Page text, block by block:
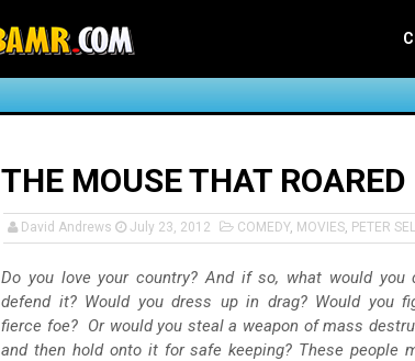
THE MOUSE THAT ROARED
David Andrews July 23, 2012 COMEDY, MOVIES, PETER
Do you love your country? And if so, what would you
defend it? Would you dress up in drag? Would you
fierce foe? Or would you steal a weapon of mass
and then hold onto it for safe keeping? These people